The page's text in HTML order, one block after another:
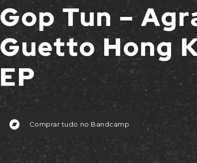
Gop Tun –
Guetto Hong
EP
Comprar tudo no Bandcamp